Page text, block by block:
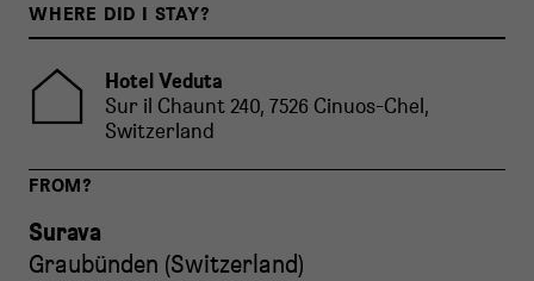
WHERE DID I STAY?
Hotel Veduta
Sur il Chaunt 240, 7526 Cinuos-Chel,
Switzerland
FROM?
Surava
Graubünden (Switzerland)